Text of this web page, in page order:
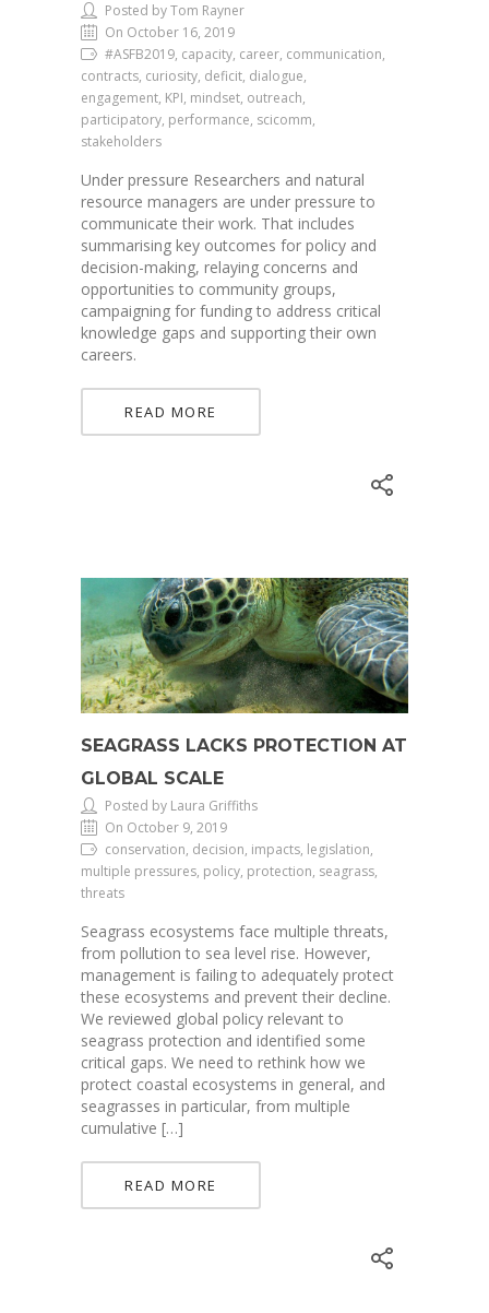
Posted by Tom Rayner
On October 16, 2019
#ASFB2019, capacity, career, communication,
contracts, curiosity, deficit, dialogue,
engagement, KPI, mindset, outreach,
participatory, performance, scicomm,
stakeholders
Under pressure Researchers and natural
resource managers are under pressure to
communicate their work. That includes
summarising key outcomes for policy and
decision-making, relaying concerns and
opportunities to community groups,
campaigning for funding to address critical
knowledge gaps and supporting their own
careers.
READ MORE
SEAGRASS LACKS PROTECTION AT
GLOBAL SCALE
Posted by Laura Griffiths
On October 9, 2019
conservation, decision, impacts, legislation,
multiple pressures, policy, protection, seagrass,
threats
Seagrass ecosystems face multiple threats,
from pollution to sea level rise. However,
management is failing to adequately protect
these ecosystems and prevent their decline.
We reviewed global policy relevant to
seagrass protection and identified some
critical gaps. We need to rethink how we
protect coastal ecosystems in general, and
seagrasses in particular, from multiple
cumulative […]
READ MORE